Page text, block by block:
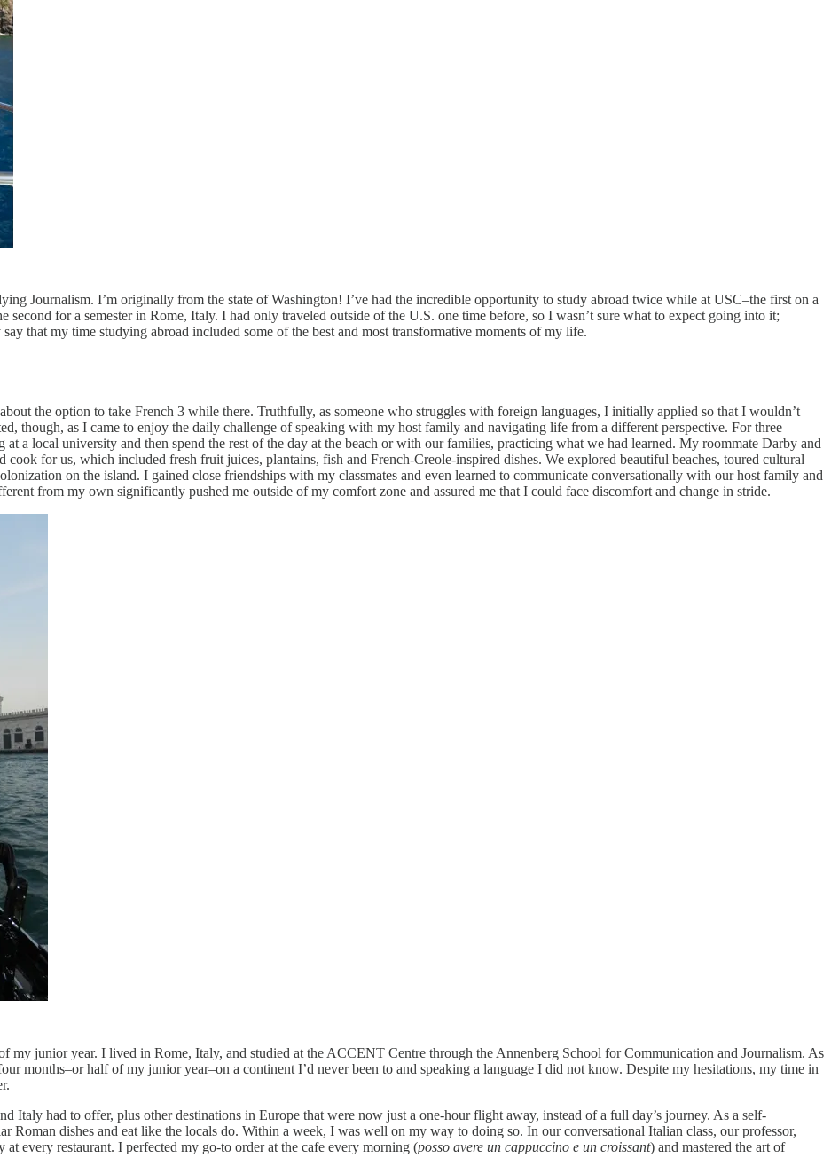
Journalism. I’m originally from the state of Washington! I’ve had the incredible opportunity to study abroad twice while at USC–the first on a
for a semester in Rome, Italy. I had only traveled outside of the U.S. one time before, so I wasn’t sure what to expect going into it;
that my time studying abroad included some of the best and most transformative moments of my life.
the option to take French 3 while there. Truthfully, as someone who struggles with foreign languages, I initially applied so that I wouldn’t
though, as I came to enjoy the daily challenge of speaking with my host family and navigating life from a different perspective. For three
a local university and then spend the rest of the day at the beach or with our families, practicing what we had learned. My roommate Darby and
for us, which included fresh fruit juices, plantains, fish and French-Creole-inspired dishes. We explored beautiful beaches, toured cultural
on the island. I gained close friendships with my classmates and even learned to communicate conversationally with our host family and
from my own significantly pushed me outside of my comfort zone and assured me that I could face discomfort and change in stride.
my junior year. I lived in Rome, Italy, and studied at the ACCENT Centre through the Annenberg School for Communication and Journalism. As
months–or half of my junior year–on a continent I’d never been to and speaking a language I did not know. Despite my hesitations, my time in
Italy had to offer, plus other destinations in Europe that were now just a one-hour flight away, instead of a full day’s journey. As a self-
Roman dishes and eat like the locals do. Within a week, I was well on my way to doing so. In our conversational Italian class, our professor,
every restaurant. I perfected my go-to order at the cafe every morning (posso avere un cappuccino e un croissant) and mastered the art of